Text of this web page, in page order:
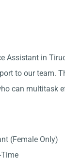
Assistant in
to our team.
can multitask
(Female Only)